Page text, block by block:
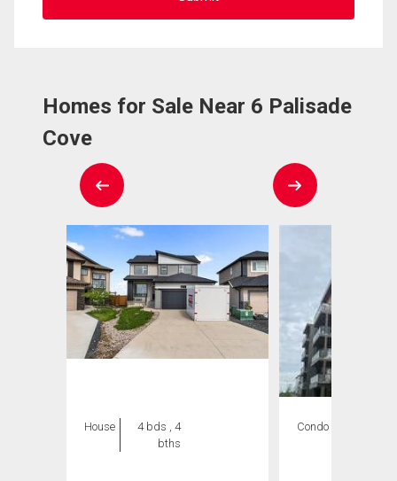
Homes for Sale Near 6 Palisade
Cove
House
4 bds , 4
bths
Condo